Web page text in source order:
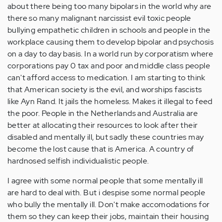
about there being too many bipolars in the world why are
there so many malignant narcissist evil toxic people
bullying empathetic children in schools and people in the
workplace causing them to develop bipolar and psychosis
on a day to day basis. In a world run by corporatism where
corporations pay 0 tax and poor and middle class people
can't afford access to medication. I am starting to think
that American society is the evil, and worships fascists
like Ayn Rand. It jails the homeless. Makes it illegal to feed
the poor. People in the Netherlands and Australia are
better at allocating their resources to look after their
disabled and mentally ill, but sadly these countries may
become the lost cause that is America. A country of
hardnosed selfish individualistic people.
I agree with some normal people that some mentally ill
are hard to deal with. But i despise some normal people
who bully the mentally ill. Don't make accomodations for
them so they can keep their jobs, maintain their housing